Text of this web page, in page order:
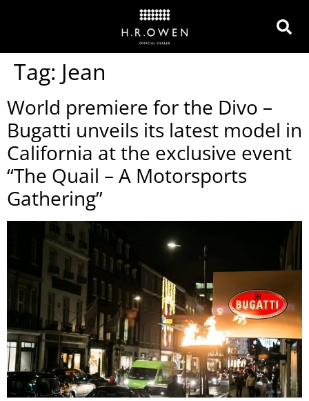
Tag: Jean
World premiere for the Divo –
Bugatti unveils its latest model in
California at the exclusive event
“The Quail – A Motorsports
Gathering”